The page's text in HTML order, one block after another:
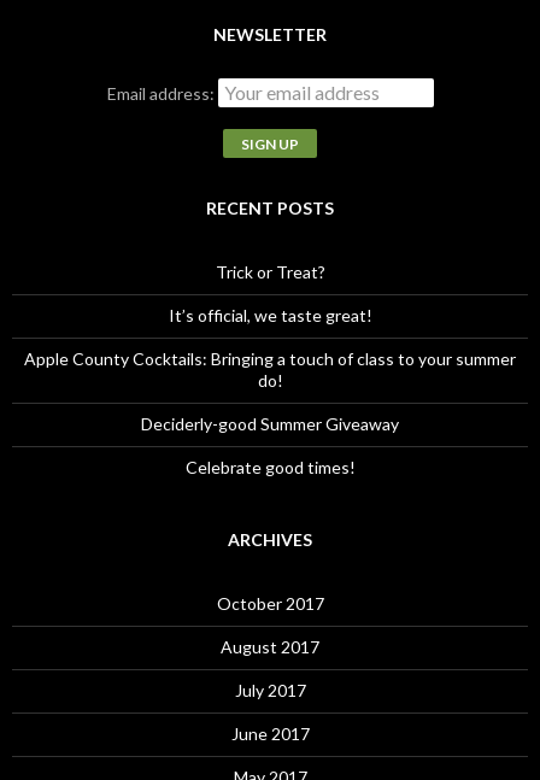
NEWSLETTER
Email address:
RECENT POSTS
Trick or Treat?
It’s official, we taste great!
Apple County Cocktails: Bringing a touch of class to your summer
do!
Deciderly-good Summer Giveaway
Celebrate good times!
ARCHIVES
October 2017
August 2017
July 2017
June 2017